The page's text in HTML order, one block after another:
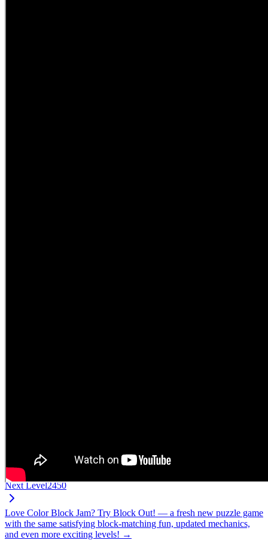
Next Level2450
Love Color Block Jam? Try Block Out! — a fresh new puzzle game
with the same satisfying block-matching fun, updated mechanics,
and even more exciting levels! →